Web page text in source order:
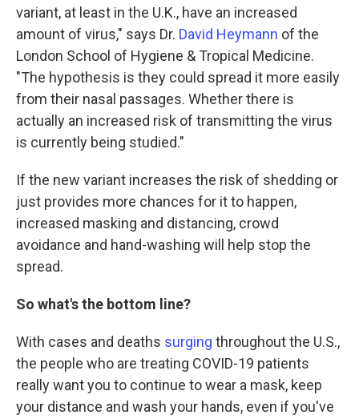
variant, at least in the U.K., have an increased
amount of virus," says Dr. David Heymann of the
London School of Hygiene & Tropical Medicine.
"The hypothesis is they could spread it more easily
from their nasal passages. Whether there is
actually an increased risk of transmitting the virus
is currently being studied."
If the new variant increases the risk of shedding or
just provides more chances for it to happen,
increased masking and distancing, crowd
avoidance and hand-washing will help stop the
spread.
So what's the bottom line?
With cases and deaths surging throughout the U.S.,
the people who are treating COVID-19 patients
really want you to continue to wear a mask, keep
your distance and wash your hands, even if you've